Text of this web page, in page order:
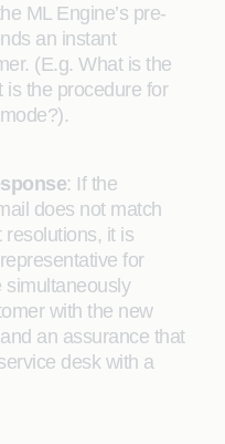
ML Engine’s pre-
an instant
(E.g. What is the
is the procedure for
: If the
does not match
it is
for
simultaneously
with the new
an assurance that
desk with a